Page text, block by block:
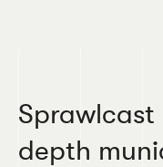
Sprawlcast
depth